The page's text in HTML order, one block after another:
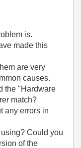
is.
made this
are very
causes.
the "Hardware
match?
any errors in
Could you
of the